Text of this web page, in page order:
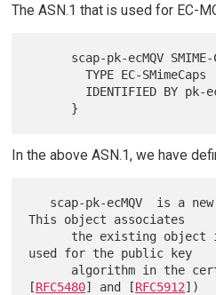
The ASN.1 that is used for EC-
        TYPE EC-SMimeCaps
In the above ASN.1, we have
This object associates
used for the public key
[RFC5480] and [RFC5912])